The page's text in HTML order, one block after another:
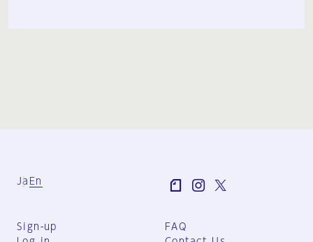
Ja En
Sign-up
FAQ